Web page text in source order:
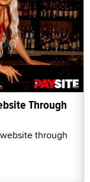
Through
through